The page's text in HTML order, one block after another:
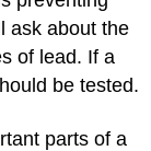
ask about the
of lead. If a
be tested.
parts of a